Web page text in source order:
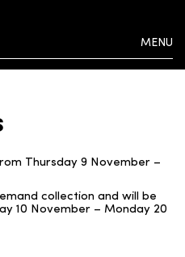
MENU
Thursday 9 November –
collection and will be
10 November – Monday 20